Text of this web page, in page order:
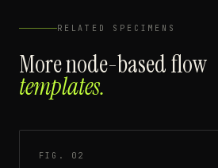
RELATED SPECIMENS
Morenode-based flow
templates.
FIG. 02